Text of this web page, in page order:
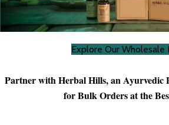
Explore Our Wholesale
Partner with Herbal Hills, an Ayurvedic
for Bulk Orders at the